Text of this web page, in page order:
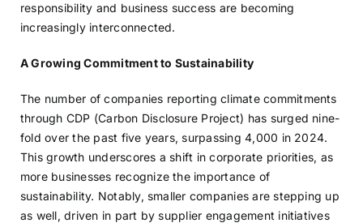
responsibility and business success are becoming
increasingly interconnected.
A Growing Commitment to Sustainability
The number of companies reporting climate commitments
through CDP (Carbon Disclosure Project) has surged nine-
fold over the past five years, surpassing 4,000 in 2024.
This growth underscores a shift in corporate priorities, as
more businesses recognize the importance of
sustainability. Notably, smaller companies are stepping up
as well, driven in part by supplier engagement initiatives